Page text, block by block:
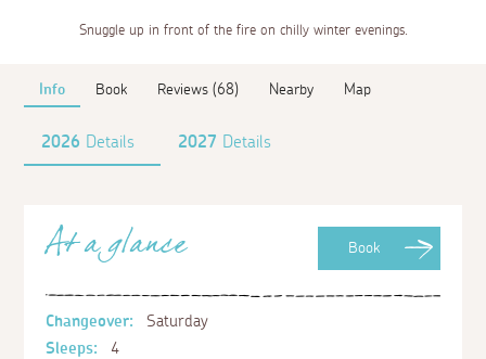
Snuggle up in front of the fire on chilly winter evenings.
Info Book Reviews (68) Nearby Map
2026 Details 2027 Details
Book
At a glance
Changeover:
Saturday
Sleeps:
4